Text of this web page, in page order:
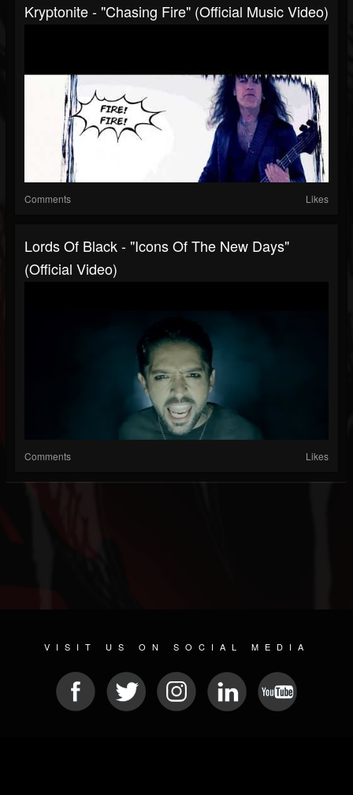
Kryptonite - "Chasing Fire" (Official Music Video)
Comments Likes
Lords Of Black - "Icons Of The New Days"
(Official Video)
Comments Likes
VISIT US ON SOCIAL MEDIA